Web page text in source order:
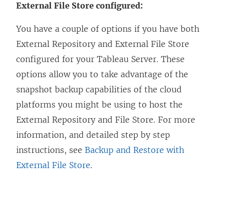
External File Store configured:
You have a couple of options if you have both
External Repository and External File Store
configured for your Tableau Server. These
options allow you to take advantage of the
snapshot backup capabilities of the cloud
platforms you might be using to host the
External Repository and File Store. For more
information, and detailed step by step
instructions, see Backup and Restore with
External File Store.